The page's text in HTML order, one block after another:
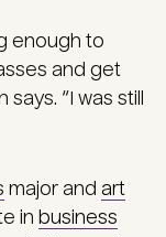
enough to
and get
“I was still
major and art
in business